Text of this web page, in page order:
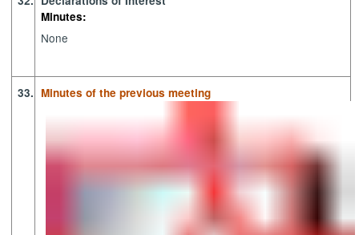
Minutes:
None
33. Minutes of the previous meeting